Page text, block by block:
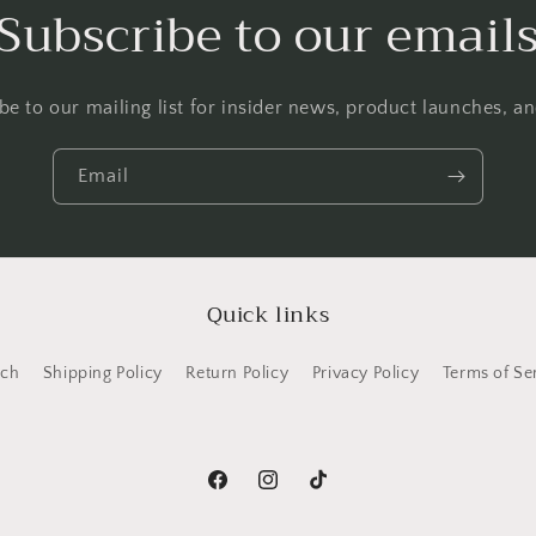
to our emails
to our mailing list for insider news, product launches,
Email
Quick links
Shipping Policy Return Policy Privacy Policy Terms of
FacebookInstagramTikTok